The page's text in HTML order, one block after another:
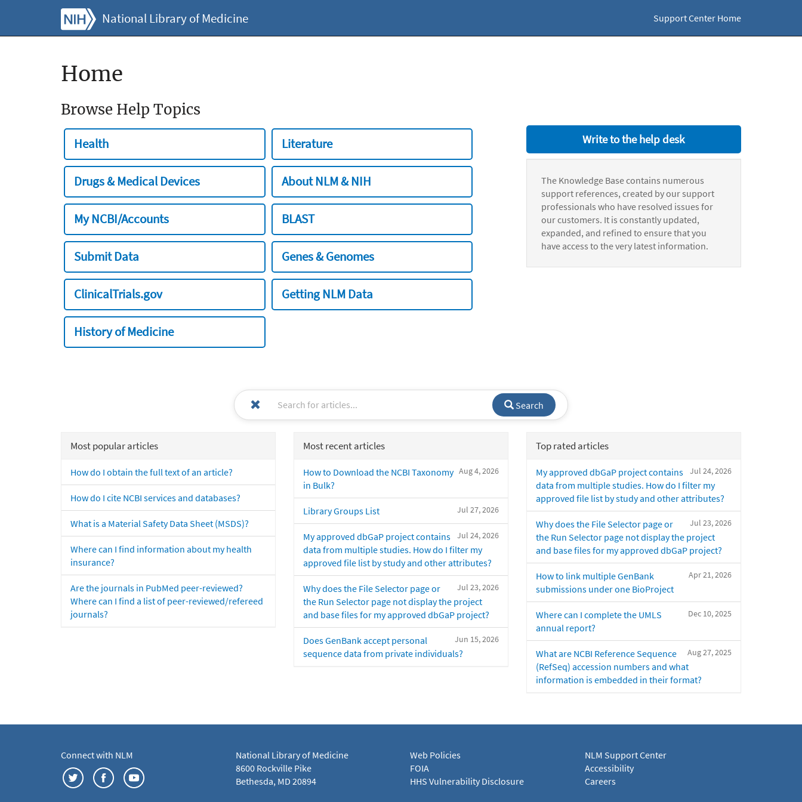
National Library of Medicine Support Center Home
Home
Browse Help Topics
Health Literature
Drugs & Medical Devices About NLM & NIH
My NCBI/Accounts BLAST
Submit Data Genes & Genomes
ClinicalTrials.gov Getting NLM Data
History of Medicine
Write to the help desk
The Knowledge Base contains numerous
support references, created by our support
professionals who have resolved issues for
our customers. It is constantly updated,
expanded, and refined to ensure that you
have access to the very latest information.
Search
Most popular articles
How do I obtain the full text of an article?
How do I cite NCBI services and databases?
What is a Material Safety Data Sheet (MSDS)?
Where can I find information about my health
insurance?
Are the journals in PubMed peer-reviewed?
Where can I find a list of peer-reviewed/refereed
journals?
Most recent articles
Aug 4, 2026
How to Download the NCBI Taxonomy
in Bulk?
Jul 27, 2026
Library Groups List
Jul 24, 2026
My approved dbGaP project contains
data from multiple studies. How do I filter my
approved file list by study and other attributes?
Jul 23, 2026
Why does the File Selector page or
the Run Selector page not display the project
and base files for my approved dbGaP project?
Jun 15, 2026
Does GenBank accept personal
sequence data from private individuals?
Top rated articles
Jul 24, 2026
My approved dbGaP project contains
data from multiple studies. How do I filter my
approved file list by study and other attributes?
Jul 23, 2026
Why does the File Selector page or
the Run Selector page not display the project
and base files for my approved dbGaP project?
Apr 21, 2026
How to link multiple GenBank
submissions under one BioProject
Dec 10, 2025
Where can I complete the UMLS
annual report?
Aug 27, 2025
What are NCBI Reference Sequence
(RefSeq) accession numbers and what
information is embedded in their format?
Connect with NLM
National Library of Medicine
8600 Rockville Pike
Bethesda, MD 20894
Web Policies
FOIA
HHS Vulnerability Disclosure
NLM Support Center
Accessibility
Careers